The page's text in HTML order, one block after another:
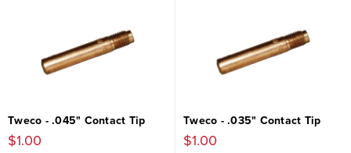
Tweco - .045" Contact Tip
$1.00
Tweco - .035" Contact Tip
$1.00